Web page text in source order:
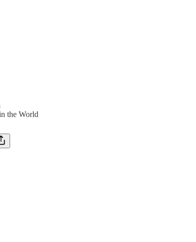
the World